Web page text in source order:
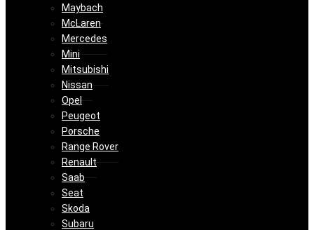
Maybach
McLaren
Mercedes
Mini
Mitsubishi
Nissan
Opel
Peugeot
Porsche
Range Rover
Renault
Saab
Seat
Skoda
Subaru